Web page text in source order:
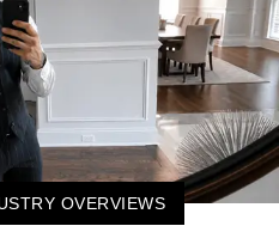
OVERVIEWS